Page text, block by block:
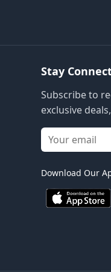
Stay
Subscribe to
exclusive
Download Our